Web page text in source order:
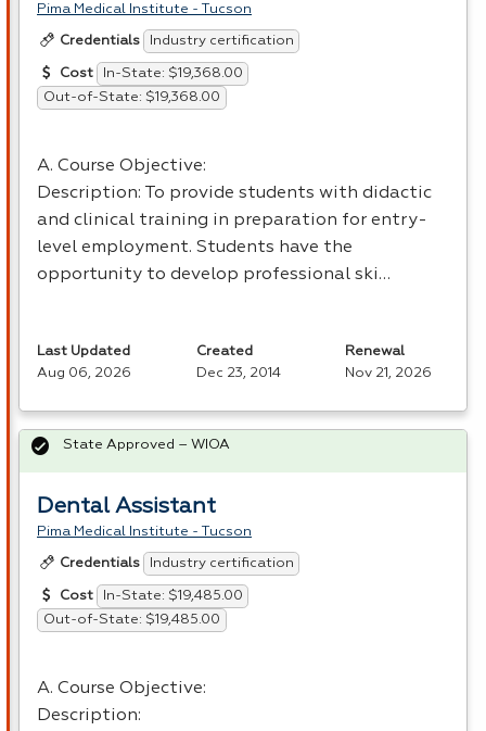
Pima Medical Institute - Tucson
Credentials Industry certification
Cost
In-State: $19,368.00
Out-of-State: $19,368.00
A. Course Objective:
Description: To provide students with didactic
and clinical training in preparation for entry-
level employment. Students have the
opportunity to develop professional ski…
Last Updated
Aug 06, 2026
Created
Dec 23, 2014
Renewal
Nov 21, 2026
Dental Assistant
Pima Medical Institute - Tucson
Credentials Industry certification
Cost
In-State: $19,485.00
Out-of-State: $19,485.00
A. Course Objective:
Description:
State Approved – WIOA